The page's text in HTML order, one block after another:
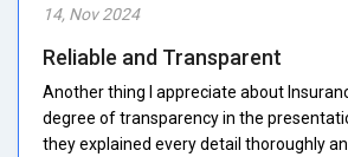
14, Nov 2024
Reliable and Transparent
Another thing I appreciate about
degree of transparency in the
they explained every detail thoroughly